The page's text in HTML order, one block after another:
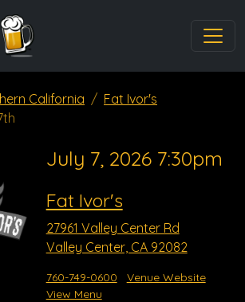
California
Fat Ivor's
July 7, 2026 7:30pm
Fat Ivor's
27961 Valley Center Rd
Valley Center, CA 92082
760-749-0600
Venue Website
View Menu